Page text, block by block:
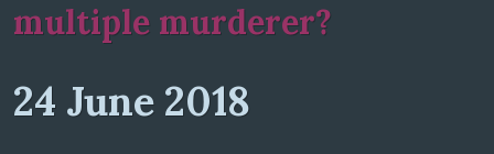
multiple murderer?
24 June 2018